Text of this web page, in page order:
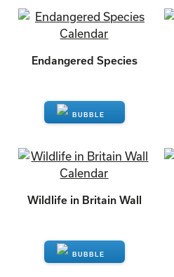
Endangered Species
ENQUIRE
Wildlife in Britain Wall